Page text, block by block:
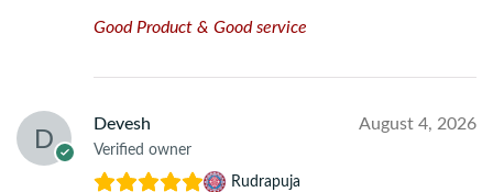
Good Product & Good service
Devesh
Verified owner
August 4, 2026
Rudrapuja